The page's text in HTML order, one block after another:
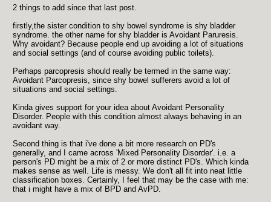
2 things to add since that last post.
firstly,the sister condition to shy bowel syndrome is shy bladder
syndrome. the other name for shy bladder is Avoidant Paruresis.
Why avoidant? Because people end up avoiding a lot of situations
and social settings (and of course avoiding public toilets).
Perhaps parcopresis should really be termed in the same way:
Avoidant Parcopresis, since shy bowel sufferers avoid a lot of
situations and social settings.
Kinda gives support for your idea about Avoidant Personality
Disorder. People with this condition almost always behaving in an
avoidant way.
Second thing is that i've done a bit more research on PD's
generally, and I came across 'Mixed Personality Disorder'. i.e. a
person's PD might be a mix of 2 or more distinct PD's. Which kinda
makes sense as well. Life is messy. We don't all fit into neat little
classification boxes. Certainly, I feel that may be the case with me:
that i might have a mix of BPD and AvPD.